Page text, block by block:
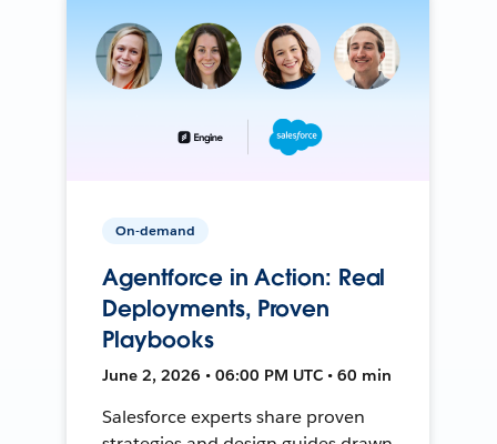
On-demand
Agentforce in Action: Real
Deployments, Proven
Playbooks
June 2, 2026 • 06:00 PM UTC • 60 min
Salesforce experts share proven